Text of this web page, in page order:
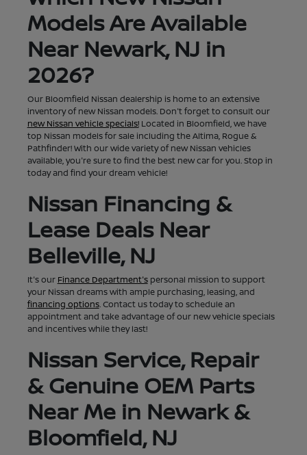
Models Are Available
Near Newark, NJ in
2026?
Our Bloomfield Nissan dealership is home to an extensive
inventory of new Nissan models. Don't forget to consult our
new Nissan vehicle specials!Located in Bloomfield, we have
top Nissan models for sale including the Altima, Rogue &
Pathfinder! With our wide variety of new Nissan vehicles
available, you're sure to find the best new car for you. Stop in
today and find your dream vehicle!
Nissan Financing &
Lease Deals Near
Belleville, NJ
It's our Finance Department'spersonal mission to support
your Nissan dreams with ample purchasing, leasing, and
financing options. Contact us today to schedule an
appointment and take advantage of our new vehicle specials
and incentives while they last!
Nissan Service, Repair
& Genuine OEM Parts
Near Me in Newark &
Bloomfield, NJ